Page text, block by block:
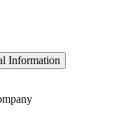
Information